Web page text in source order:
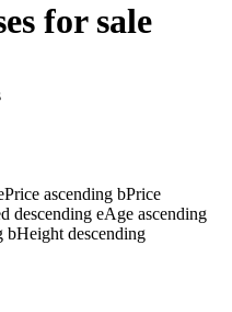
for sale
Price ascending bPrice
descending eAge ascending
bHeight descending